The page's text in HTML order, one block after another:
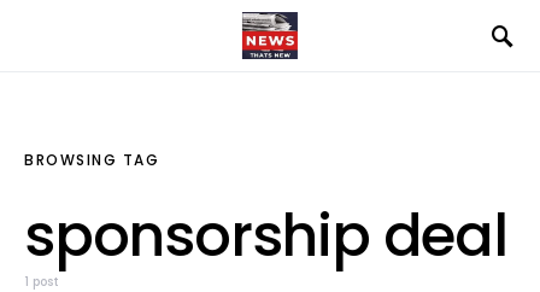
BROWSING TAG
sponsorship deal
1 post